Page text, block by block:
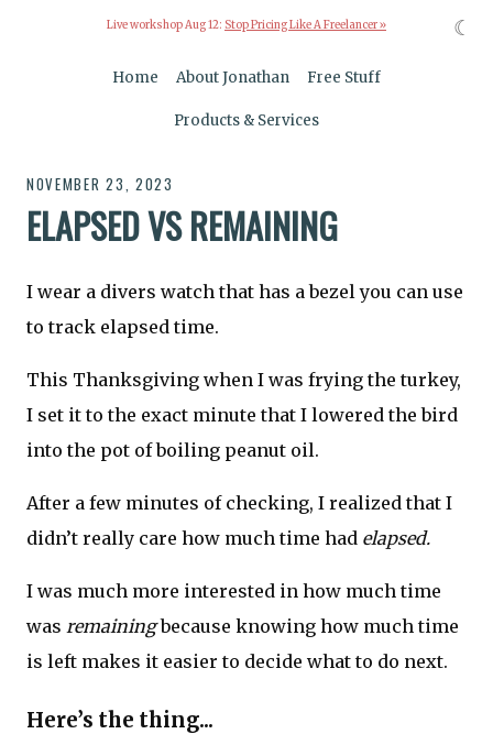
Live workshop Aug 12: Stop Pricing Like A Freelancer »
Home About Jonathan Free Stuff
Products & Services
NOVEMBER 23, 2023
ELAPSED VS REMAINING
I wear a divers watch that has a bezel you can use
to track elapsed time.
This Thanksgiving when I was frying the turkey,
I set it to the exact minute that I lowered the bird
into the pot of boiling peanut oil.
After a few minutes of checking, I realized that I
didn’t really care how much time had elapsed.
I was much more interested in how much time
was remainingbecause knowing how much time
is left makes it easier to decide what to do next.
Here’s the thing...
☾